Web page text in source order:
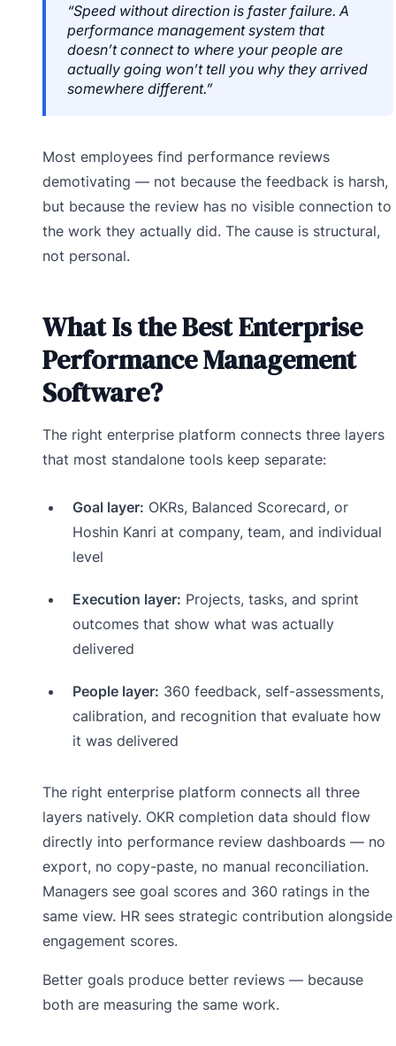
“Speed without direction is faster failure. A
performance management system that
doesn’t connect to where your people are
actually going won’t tell you why they arrived
somewhere different.”
Most employees find performance reviews
demotivating — not because the feedback is harsh,
but because the review has no visible connection to
the work they actually did. The cause is structural,
not personal.
What Is the Best Enterprise
Performance Management
Software?
The right enterprise platform connects three layers
that most standalone tools keep separate:
Goal layer: OKRs, Balanced Scorecard, or
Hoshin Kanri at company, team, and individual
level
Execution layer: Projects, tasks, and sprint
outcomes that show what was actually
delivered
People layer: 360 feedback, self-assessments,
calibration, and recognition that evaluate how
it was delivered
The right enterprise platform connects all three
layers natively. OKR completion data should flow
directly into performance review dashboards — no
export, no copy-paste, no manual reconciliation.
Managers see goal scores and 360 ratings in the
same view. HR sees strategic contribution alongside
engagement scores.
Better goals produce better reviews — because
both are measuring the same work.